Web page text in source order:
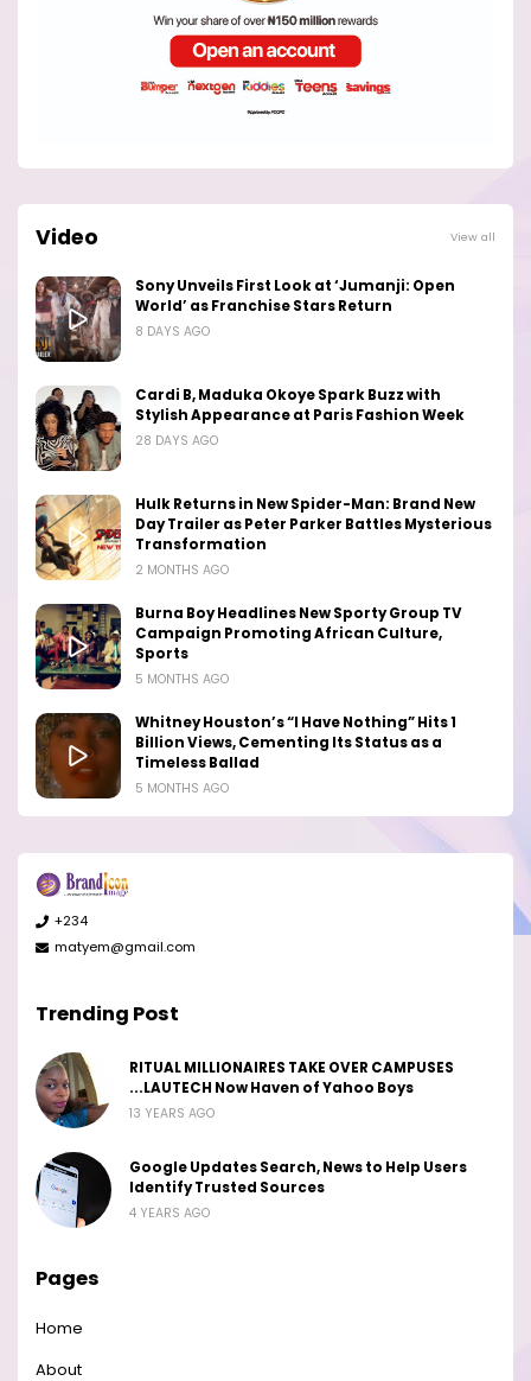
Video View all
Sony Unveils First Look at ‘Jumanji: Open
World’ as Franchise Stars Return
8 DAYS AGO
Cardi B, Maduka Okoye Spark Buzz with
Stylish Appearance at Paris Fashion Week
28 DAYS AGO
Hulk Returns in New Spider-Man: Brand New
Day Trailer as Peter Parker Battles Mysterious
Transformation
2 MONTHS AGO
Burna Boy Headlines New Sporty Group TV
Campaign Promoting African Culture,
Sports
5 MONTHS AGO
Whitney Houston’s “I Have Nothing” Hits 1
Billion Views, Cementing Its Status as a
Timeless Ballad
5 MONTHS AGO
+234
matyem@gmail.com
Trending Post
RITUAL MILLIONAIRES TAKE OVER CAMPUSES
...LAUTECH Now Haven of Yahoo Boys
13 YEARS AGO
Google Updates Search, News to Help Users
Identify Trusted Sources
4 YEARS AGO
Pages
Home
About